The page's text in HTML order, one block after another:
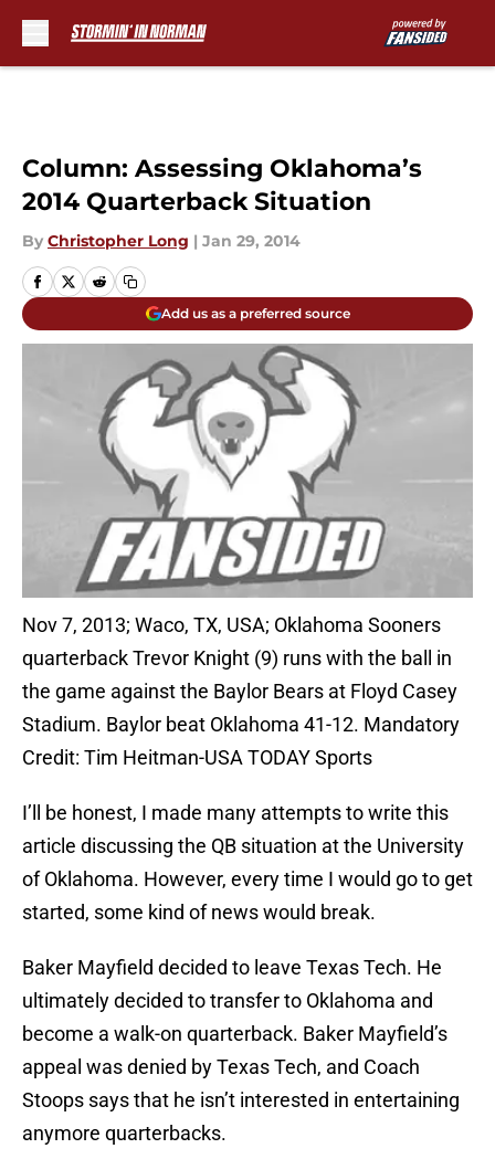
Column: Assessing Oklahoma’s
2014 Quarterback Situation
By Christopher Long | Jan 29, 2014
Add us as a preferred source
Nov 7, 2013; Waco, TX, USA; Oklahoma Sooners
quarterback Trevor Knight (9) runs with the ball in
the game against the Baylor Bears at Floyd Casey
Stadium. Baylor beat Oklahoma 41-12. Mandatory
Credit: Tim Heitman-USA TODAY Sports
I’ll be honest, I made many attempts to write this
article discussing the QB situation at the University
of Oklahoma. However, every time I would go to get
started, some kind of news would break.
Baker Mayfield decided to leave Texas Tech. He
ultimately decided to transfer to Oklahoma and
become a walk-on quarterback. Baker Mayfield’s
appeal was denied by Texas Tech, and Coach
Stoops says that he isn’t interested in entertaining
anymore quarterbacks.